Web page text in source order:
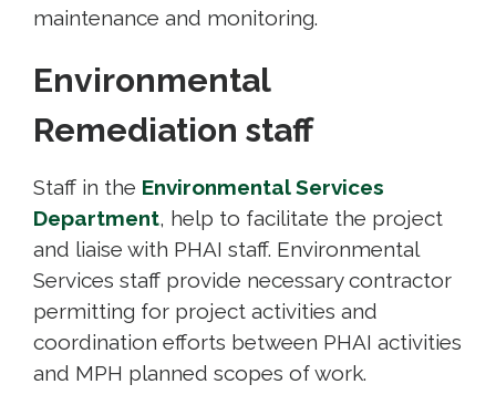
maintenance and monitoring.
Environmental
Remediation staff
Staff in the Environmental Services
Department, help to facilitate the project
and liaise with PHAI staff. Environmental
Services staff provide necessary contractor
permitting for project activities and
coordination efforts between PHAI activities
and MPH planned scopes of work.